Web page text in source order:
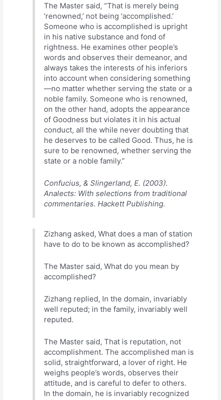
The Master said, “That is merely being
‘renowned,’ not being ‘accomplished.’
Someone who is accomplished is upright
in his native substance and fond of
rightness. He examines other people’s
words and observes their demeanor, and
always takes the interests of his inferiors
into account when considering something
—no matter whether serving the state or a
noble family. Someone who is renowned,
on the other hand, adopts the appearance
of Goodness but violates it in his actual
conduct, all the while never doubting that
he deserves to be called Good. Thus, he is
sure to be renowned, whether serving the
state or a noble family.”
Confucius, & Slingerland, E. (2003).
Analects: With selections from traditional
commentaries. Hackett Publishing.
Zizhang asked, What does a man of station
have to do to be known as accomplished?
The Master said, What do you mean by
accomplished?
Zizhang replied, In the domain, invariably
well reputed; in the family, invariably well
reputed.
The Master said, That is reputation, not
accomplishment. The accomplished man is
solid, straightforward, a lover of right. He
weighs people’s words, observes their
attitude, and is careful to defer to others.
In the domain, he is invariably recognized